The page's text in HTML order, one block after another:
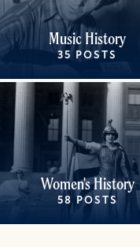
Music History
35 POSTS
Women's History
58 POSTS